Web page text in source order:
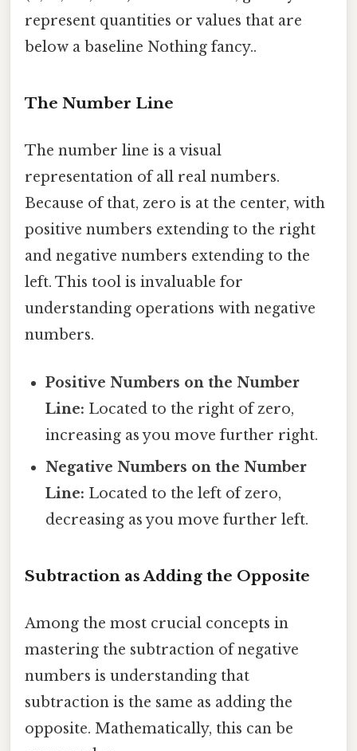
represent quantities or values that are
below a baseline Nothing fancy..
The Number Line
The number line is a visual
representation of all real numbers.
Because of that, zero is at the center, with
positive numbers extending to the right
and negative numbers extending to the
left. This tool is invaluable for
understanding operations with negative
numbers.
Positive Numbers on the Number
Line: Located to the right of zero,
increasing as you move further right.
Negative Numbers on the Number
Line: Located to the left of zero,
decreasing as you move further left.
Subtraction as Adding the Opposite
Among the most crucial concepts in
mastering the subtraction of negative
numbers is understanding that
subtraction is the same as adding the
opposite. Mathematically, this can be